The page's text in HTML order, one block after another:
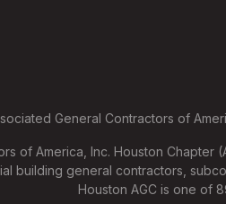
General Contractors of
of America, Inc. Houston
building general contractors,
Houston AGC is one of